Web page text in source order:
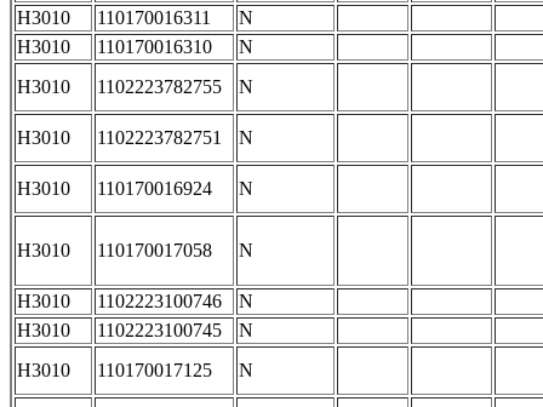
H3010
110170016311
N
H3010
110170016310
N
H3010
1102223782755 N
H3010 1102223782751 N
H3010 110170016924 N
H3010 110170017058 N
H3010 1102223100746
N
H3010
1102223100745
N
H3010
110170017125 N